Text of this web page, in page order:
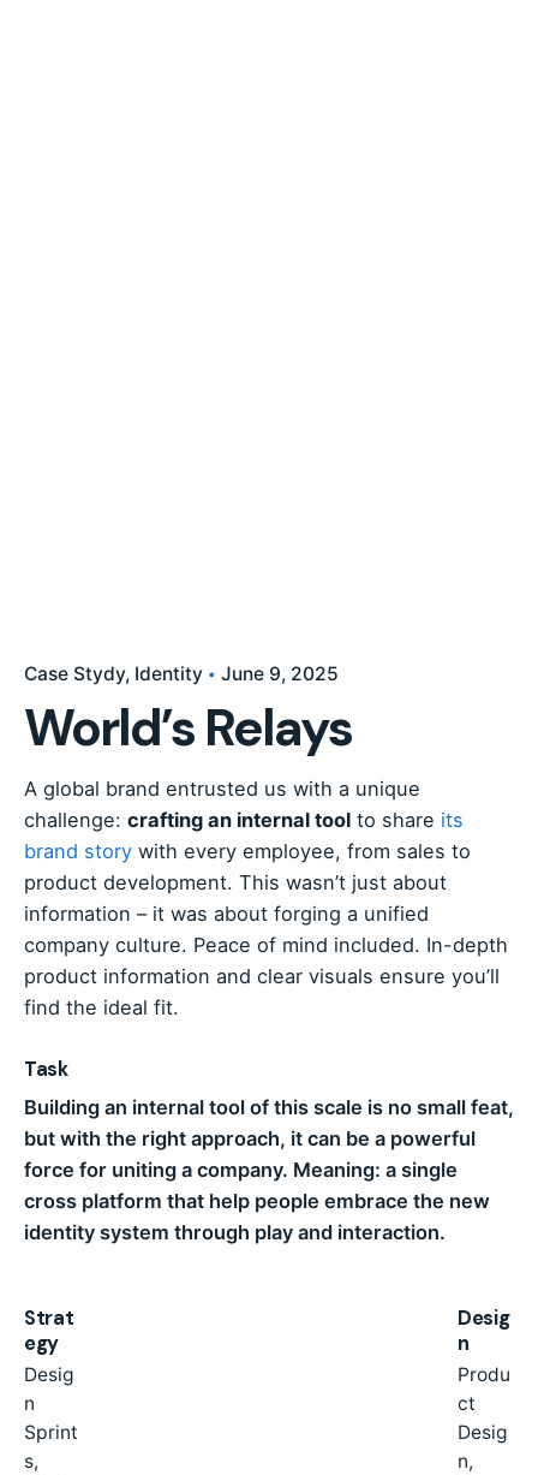
Case Stydy Identity June 9, 2025
World’s Relays
A global brand entrusted us with a unique
challenge: crafting an internal tool to share its
brand story with every employee, from sales to
product development. This wasn’t just about
information – it was about forging a unified
company culture. Peace of mind included. In-depth
product information and clear visuals ensure you’ll
find the ideal fit.
Task
Building an internal tool of this scale is no small feat,
but with the right approach, it can be a powerful
force for uniting a company. Meaning: a single
cross platform that help people embrace the new
identity system through play and interaction.
Strat
egy
Desig
n
Sprint
s,
Desig
n
Produ
ct
Desig
n,